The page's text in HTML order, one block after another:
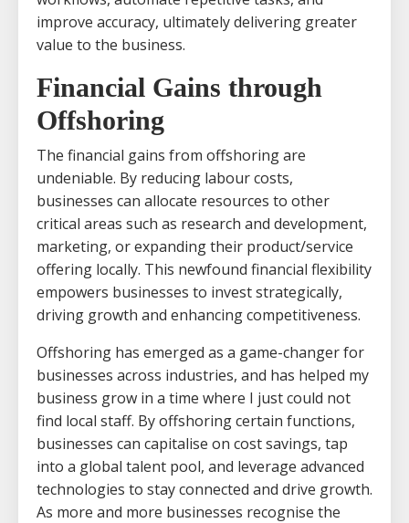
improve accuracy, ultimately delivering greater
value to the business.
Financial Gains through
Offshoring
The financial gains from offshoring are
undeniable. By reducing labour costs,
businesses can allocate resources to other
critical areas such as research and development,
marketing, or expanding their product/service
offering locally. This newfound financial flexibility
empowers businesses to invest strategically,
driving growth and enhancing competitiveness.
Offshoring has emerged as a game-changer for
businesses across industries, and has helped my
business grow in a time where I just could not
find local staff. By offshoring certain functions,
businesses can capitalise on cost savings, tap
into a global talent pool, and leverage advanced
technologies to stay connected and drive growth.
As more and more businesses recognise the